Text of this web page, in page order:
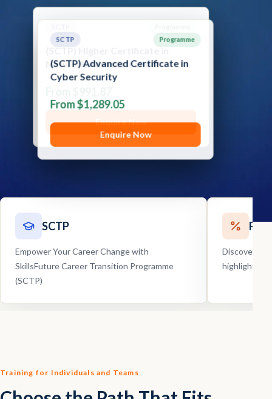
Explore
Cyber Security
Enquire Now
SCTP Programme
(SCTP) Higher Certificate in
Network Administration
From $991.87
Enquire Now
SCTP
Empower Your Career Change with
SkillsFuture Career Transition Programme
(SCTP)
Discover
highlights,
Training for Individuals and Teams